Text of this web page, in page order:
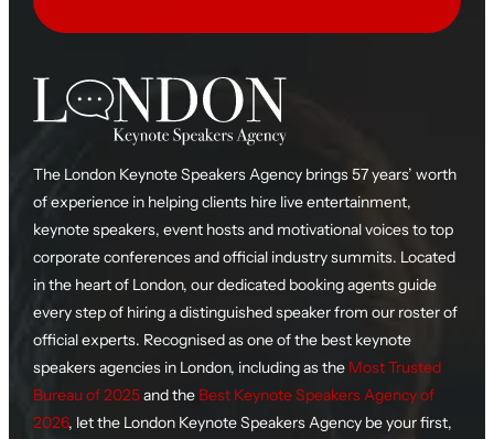
The London Keynote Speakers Agency brings 57 years’ worth
of experience in helping clients hire live entertainment,
keynote speakers, event hosts and motivational voices to top
corporate conferences and official industry summits. Located
in the heart of London, our dedicated booking agents guide
every step of hiring a distinguished speaker from our roster of
official experts. Recognised as one of the best keynote
speakers agencies in London, including as the Most Trusted
Bureau of 2025and the Best Keynote Speakers Agency of
2026, let the London Keynote Speakers Agency be your first,